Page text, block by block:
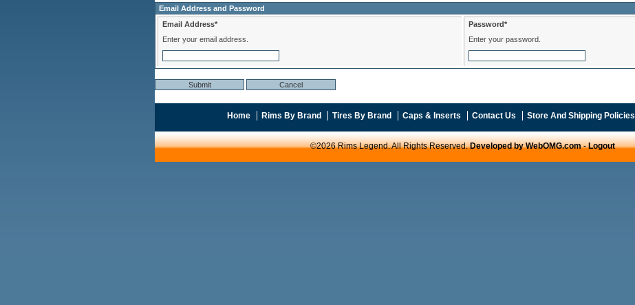
Email Address and Password
Email Address*
Enter your email address.
Password*
Enter your password.
Home Rims By Brand Tires By Brand Caps & Inserts Contact Us Store And Shipping Policies
©2026 Rims Legend. All Rights Reserved.Developed by WebOMG.com-Logout